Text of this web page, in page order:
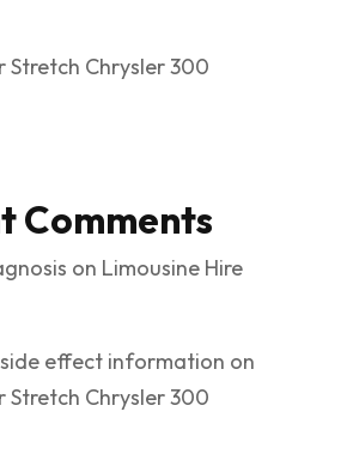
Stretch Chrysler 300
Comments
on Limousine Hire
effect information on
Stretch Chrysler 300